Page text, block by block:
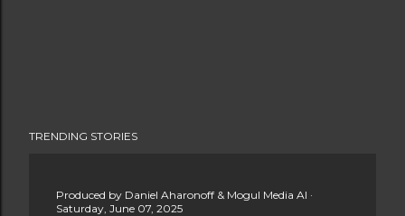
TRENDING STORIES
Produced by Daniel Aharonoff & Mogul Media AI
Saturday, June 07, 2025